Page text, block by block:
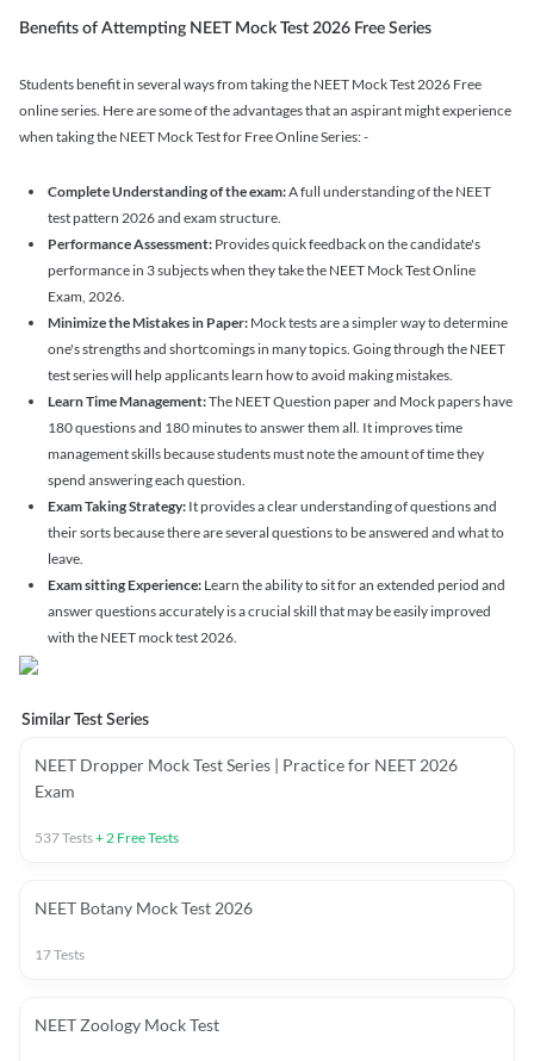
Benefits of Attempting NEET Mock Test 2026 Free Series
Students benefit in several ways from taking the NEET Mock Test 2026 Free
online series. Here are some of the advantages that an aspirant might experience
when taking the NEET Mock Test for Free Online Series: -
Complete Understanding of the exam:A full understanding of the NEET
test pattern 2026 and exam structure.
Performance Assessment: Provides quick feedback on the candidate's
performance in 3 subjects when they take the NEET Mock Test Online
Exam, 2026.
Minimize the Mistakes in Paper: Mock tests are a simpler way to determine
one's strengths and shortcomings in many topics. Going through the NEET
test series will help applicants learn how to avoid making mistakes.
Learn Time Management:The NEET Question paper and Mock papers have
180 questions and 180 minutes to answer them all. It improves time
management skills because students must note the amount of time they
spend answering each question.
Exam Taking Strategy: It provides a clear understanding of questions and
their sorts because there are several questions to be answered and what to
leave.
Exam sitting Experience: Learn the ability to sit for an extended period and
answer questions accurately is a crucial skill that may be easily improved
with the NEET mock test 2026.
Similar Test Series
NEET Dropper Mock Test Series | Practice for NEET 2026
Exam
537Tests+2 Free Tests
NEET Botany Mock Test 2026
17Tests
NEET Zoology Mock Test